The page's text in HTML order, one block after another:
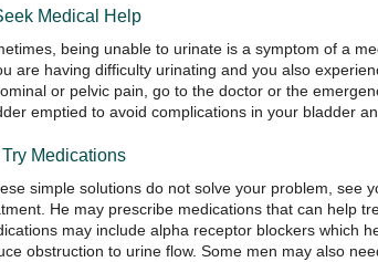
Medical Help
being unable to urinate is a symptom of a
are having difficulty urinating and you also
or pelvic pain, go to the doctor or the
emptied to avoid complications in your bladder
Try Medications
simple solutions do not solve your problem, see
He may prescribe medications that can help
may include alpha receptor blockers which
obstruction to urine flow. Some men may also